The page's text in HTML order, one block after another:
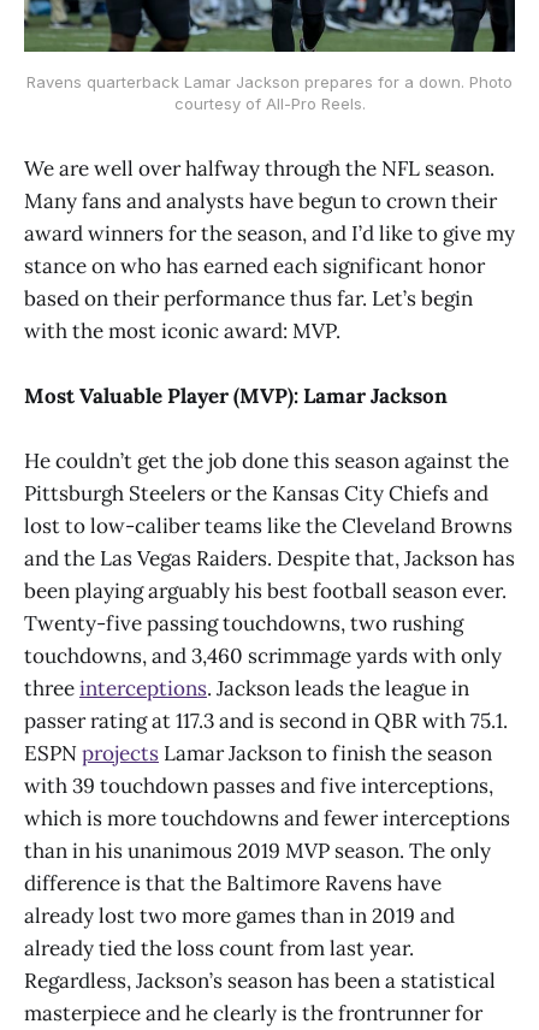
Ravens quarterback Lamar Jackson prepares for a down. Photo
courtesy of All-Pro Reels.
We are well over halfway through the NFL season.
Many fans and analysts have begun to crown their
award winners for the season, and I’d like to give my
stance on who has earned each significant honor
based on their performance thus far. Let’s begin
with the most iconic award: MVP.
Most Valuable Player (MVP): Lamar Jackson
He couldn’t get the job done this season against the
Pittsburgh Steelers or the Kansas City Chiefs and
lost to low-caliber teams like the Cleveland Browns
and the Las Vegas Raiders. Despite that, Jackson has
been playing arguably his best football season ever.
Twenty-five passing touchdowns, two rushing
touchdowns, and 3,460 scrimmage yards with only
threeinterceptions. Jackson leads the league in
passer rating at 117.3 and is second in QBR with 75.1.
ESPNprojects Lamar Jackson to finish the season
with 39 touchdown passes and five interceptions,
which is more touchdowns and fewer interceptions
than in his unanimous 2019 MVP season. The only
difference is that the Baltimore Ravens have
already lost two more games than in 2019 and
already tied the loss count from last year.
Regardless, Jackson’s season has been a statistical
masterpiece and he clearly is the frontrunner for